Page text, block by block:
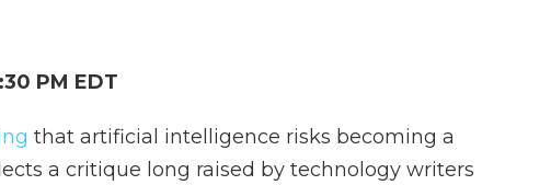
PM EDT
that artificial intelligence risks becoming a
a critique long raised by technology writers